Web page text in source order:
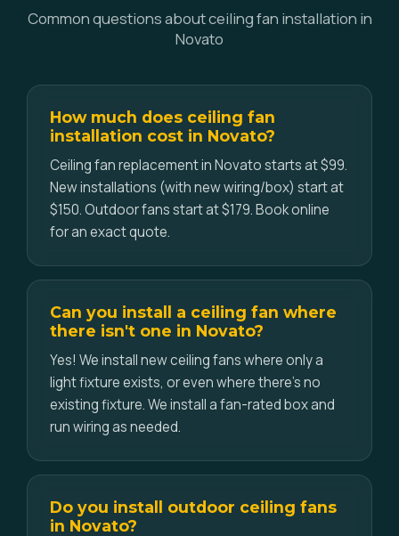
Common questions about ceiling fan installation in
Novato
How much does ceiling fan
installation cost in Novato?
Ceiling fan replacement in Novato starts at $99.
New installations (with new wiring/box) start at
$150. Outdoor fans start at $179. Book online
for an exact quote.
Can you install a ceiling fan where
there isn't one in Novato?
Yes! We install new ceiling fans where only a
light fixture exists, or even where there's no
existing fixture. We install a fan-rated box and
run wiring as needed.
Do you install outdoor ceiling fans
in Novato?